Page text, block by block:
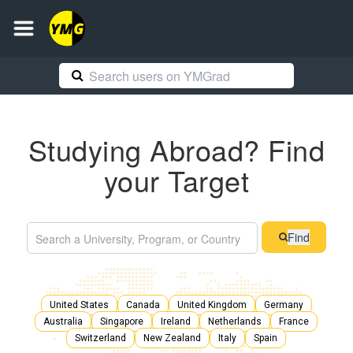
Studying Abroad? Find
your Target
Find
United States Canada United Kingdom
Germany
Australia
Singapore Ireland Netherlands
France
Switzerland
New Zealand Italy Spain